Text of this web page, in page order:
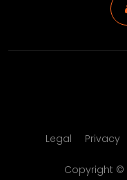
Copyright ©
Legal Privacy